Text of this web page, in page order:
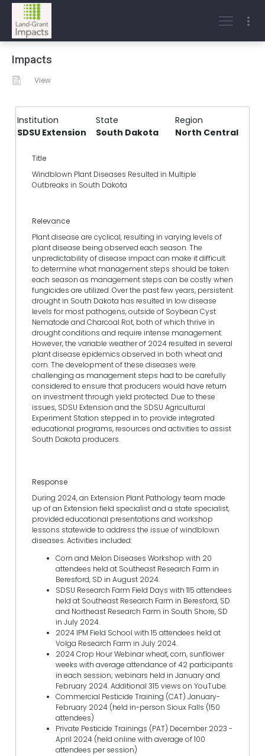
Impacts
View
Institution State
Region
SDSU Extension
South Dakota North Central
Title
Windblown Plant Diseases Resulted in Multiple
Outbreaks in South Dakota
Relevance
Plant disease are cyclical, resulting in varying levels of
plant disease being observed each season. The
unpredictability of disease impact can make it difficult
to determine what management steps should be taken
each season as management steps can be costly when
fungicides are utilized. Over the past few years, persistent
drought in South Dakota has resulted in low disease
levels for most pathogens, outside of Soybean Cyst
Nematode and Charcoal Rot, both of which thrive in
drought conditions and require intense management.
However, the variable weather of 2024 resulted in several
plant disease epidemics observed in both wheat and
corn. The development of these diseases were
challenging as management steps had to be carefully
considered to ensure that producers would have return
on investment through yield protected. Due to these
issues, SDSU Extension and the SDSU Agricultural
Experiment Station stepped in to provide integrated
educational programs, resources and activities to assist
South Dakota producers.
Response
During 2024, an Extension Plant Pathology team made
up of an Extension field specialist and a state specialist,
provided educational presentations and workshop
lessons statewide to address the issue of windblown
diseases. Activities included:
Corn and Melon Diseases Workshop with 20
attendees held at Southeast Research Farm in
Beresford, SD in August 2024.
SDSU Research Farm Field Days with 115 attendees
held at Southeast Research Farm in Beresford, SD
and Northeast Research Farm in South Shore, SD
in July 2024.
2024 IPM Field School with 15 attendees held at
Volga Research Farm in July 2024.
2024 Crop Hour Webinar wheat, corn, sunflower
weeks with average attendance of 42 participants
in each session; webinars held in January and
February 2024. Additional 315 views on YouTube.
Commercial Pesticide Training (CAT) January-
February 2024 (held in-person Sioux Falls (150
attendees)
Private Pesticide Trainings (PAT) December 2023 -
April 2024 (held online with average of 100
attendees per session)